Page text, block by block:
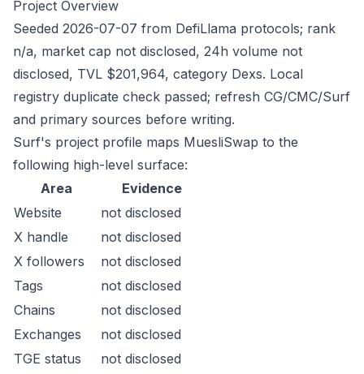
Project Overview
Seeded 2026-07-07 from DefiLlama protocols; rank
n/a, market cap not disclosed, 24h volume not
disclosed, TVL $201,964, category Dexs. Local
registry duplicate check passed; refresh CG/CMC/Surf
and primary sources before writing.
Surf's project profile maps MuesliSwap to the
following high-level surface:
Area
Evidence
Website
not disclosed
X handle
not disclosed
X followers
not disclosed
Tags
not disclosed
Chains
not disclosed
Exchanges
not disclosed
TGE status
not disclosed